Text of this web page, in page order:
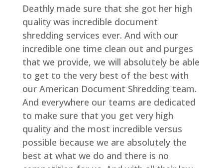
Deathly made sure that she got her high
quality was incredible document
shredding services ever. And with our
incredible one time clean out and purges
that we provide, we will absolutely be able
to get to the very best of the best with
our American Document Shredding team.
And everywhere our teams are dedicated
to make sure that you get very high
quality and the most incredible versus
possible because we are absolutely the
best at what we do and there is no